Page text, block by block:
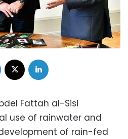
Facebook
Fattah al-Sisi
use of rainwater and
of rain-fed